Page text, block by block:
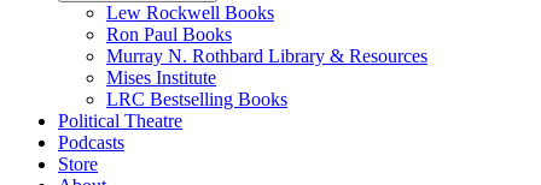
Lew Rockwell Books
Ron Paul Books
Murray N. Rothbard Library & Resources
Mises Institute
LRC Bestselling Books
Political Theatre
Podcasts
Store